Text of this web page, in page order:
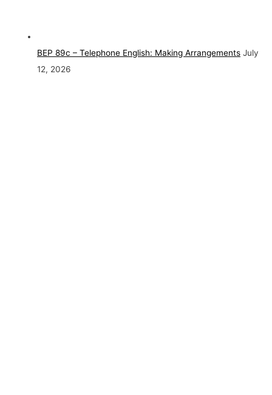
BEP 89c – Telephone English: Making Arrangements July
12, 2026